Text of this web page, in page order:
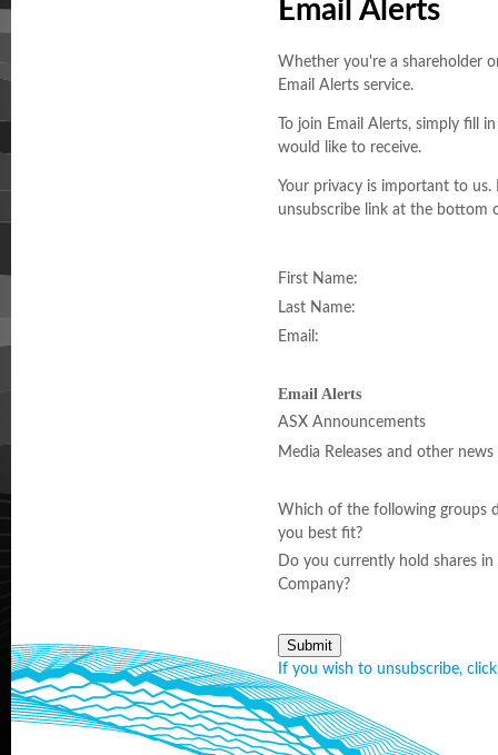
Email Alerts
Whether you're a shareholder
Email Alerts service.
To join Email Alerts, simply fill
would like to receive.
Your privacy is important to
unsubscribe link at the bottom
First Name:
Last Name:
Email:
Email Alerts
ASX Announcements
Media Releases and other news
Which of the following groups
you best fit?
Do you currently hold shares in
Company?
If you wish to unsubscribe,